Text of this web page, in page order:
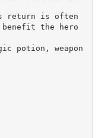
return is often
benefit the hero
potion, weapon